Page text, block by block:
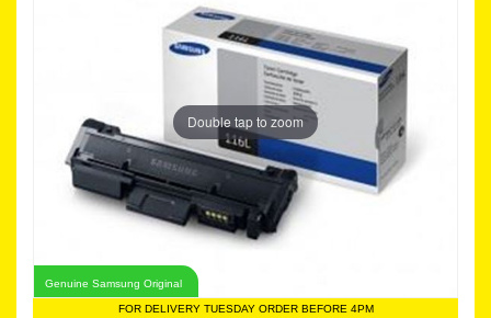
Double tap to zoom
Genuine Samsung Original
FOR DELIVERY TUESDAY ORDER BEFORE 4PM